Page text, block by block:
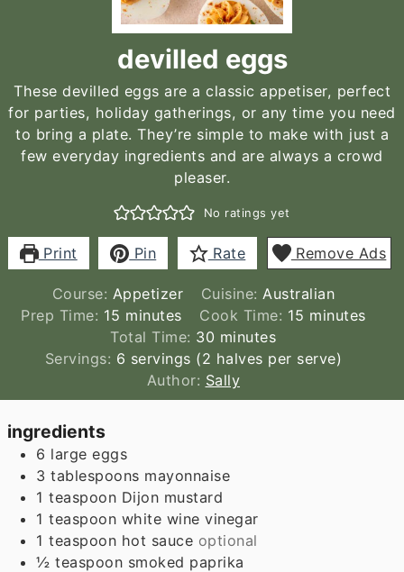
devilled eggs
These devilled eggs are a classic appetiser, perfect
for parties, holiday gatherings, or any time you need
to bring a plate. They’re simple to make with just a
few everyday ingredients and are always a crowd
pleaser.
No ratings yet
Print Pin Rate Remove Ads
Course: Appetizer Cuisine: Australian
Prep Time: 15 minutes
minutes Cook Time: 15 minutes
minutes
Total Time: 30 minutes
minutes
Servings: 6 servings (2 halves per serve)
Author: Sally
ingredients
6 large eggs
3 tablespoons mayonnaise
1 teaspoon Dijon mustard
1 teaspoon white wine vinegar
1 teaspoon hot sauce optional
½ teaspoon smoked paprika